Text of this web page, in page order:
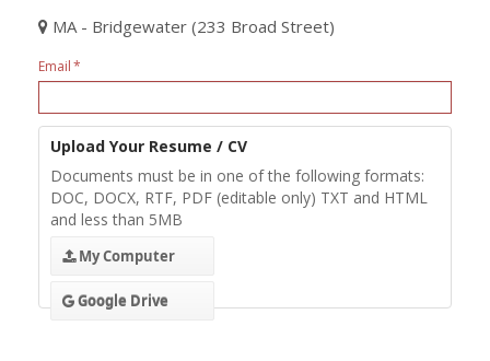
MA - Bridgewater (233 Broad Street)
Email
Upload Your Resume / CV
Documents must be in one of the following formats:
DOC, DOCX, RTF, PDF (editable only) TXT and HTML
and less than 5MB
My Computer
Google Drive